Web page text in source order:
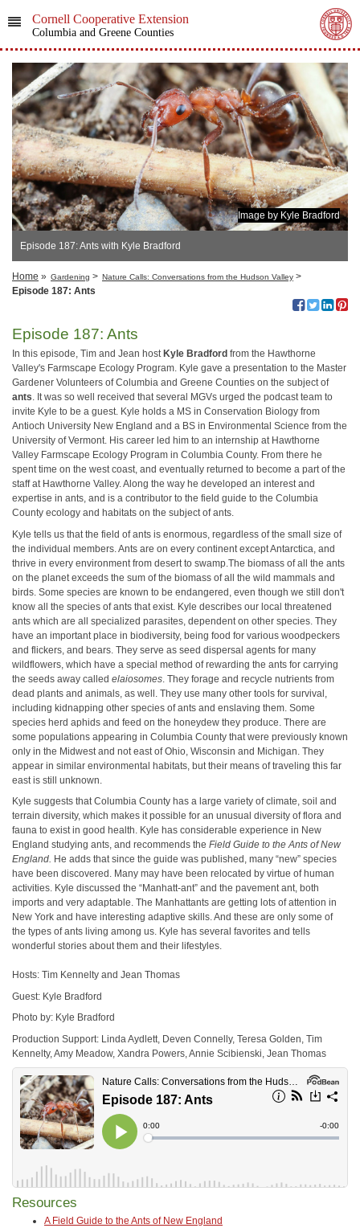
Cornell Cooperative Extension
Columbia and Greene Counties
Image by Kyle Bradford
Episode 187: Ants with Kyle Bradford
Home » Gardening > Nature Calls: Conversations from the Hudson Valley >
Episode 187: Ants
Episode 187: Ants
In this episode, Tim and Jean host Kyle Bradford from the Hawthorne
Valley's Farmscape Ecology Program. Kyle gave a presentation to the Master
Gardener Volunteers of Columbia and Greene Counties on the subject of
ants. It was so well received that several MGVs urged the podcast team to
invite Kyle to be a guest. Kyle holds a MS in Conservation Biology from
Antioch University New England and a BS in Environmental Science from the
University of Vermont. His career led him to an internship at Hawthorne
Valley Farmscape Ecology Program in Columbia County. From there he
spent time on the west coast, and eventually returned to become a part of the
staff at Hawthorne Valley. Along the way he developed an interest and
expertise in ants, and is a contributor to the field guide to the Columbia
County ecology and habitats on the subject of ants.
Kyle tells us that the field of ants is enormous, regardless of the small size of
the individual members. Ants are on every continent except Antarctica, and
thrive in every environment from desert to swamp.The biomass of all the ants
on the planet exceeds the sum of the biomass of all the wild mammals and
birds. Some species are known to be endangered, even though we still don't
know all the species of ants that exist. Kyle describes our local threatened
ants which are all specialized parasites, dependent on other species. They
have an important place in biodiversity, being food for various woodpeckers
and flickers, and bears. They serve as seed dispersal agents for many
wildflowers, which have a special method of rewarding the ants for carrying
the seeds away called elaiosomes . They forage and recycle nutrients from
dead plants and animals, as well. They use many other tools for survival,
including kidnapping other species of ants and enslaving them. Some
species herd aphids and feed on the honeydew they produce. There are
some populations appearing in Columbia County that were previously known
only in the Midwest and not east of Ohio, Wisconsin and Michigan. They
appear in similar environmental habitats, but their means of traveling this far
east is still unknown.
Kyle suggests that Columbia County has a large variety of climate, soil and
terrain diversity, which makes it possible for an unusual diversity of flora and
fauna to exist in good health. Kyle has considerable experience in New
England studying ants, and recommends the Field Guide to the Ants of New
England. He adds that since the guide was published, many “new” species
have been discovered. Many may have been relocated by virtue of human
activities. Kyle discussed the “Manhatt-ant” and the pavement ant, both
imports and very adaptable. The Manhattants are getting lots of attention in
New York and have interesting adaptive skills. And these are only some of
the types of ants living among us. Kyle has several favorites and tells
wonderful stories about them and their lifestyles.
Hosts: Tim Kennelty and Jean Thomas
Guest: Kyle Bradford
Photo by: Kyle Bradford
Production Support: Linda Aydlett, Deven Connelly, Teresa Golden, Tim
Kennelty, Amy Meadow, Xandra Powers, Annie Scibienski, Jean Thomas
Resources
A Field Guide to the Ants of New England